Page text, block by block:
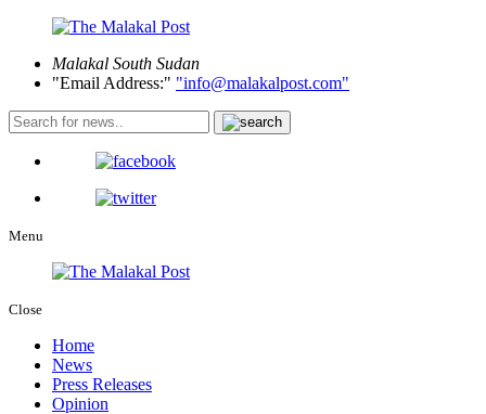
Malakal South Sudan
Email Address:
info@malakalpost.com
Menu
Close
Home
News
Press Releases
Opinion